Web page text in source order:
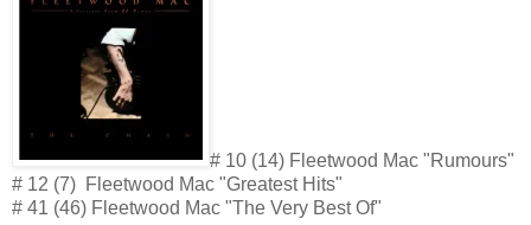
# 10 (14) Fleetwood Mac "Rumours"
# 12 (7) Fleetwood Mac "Greatest Hits"
# 41 (46) Fleetwood Mac "The Very Best Of"